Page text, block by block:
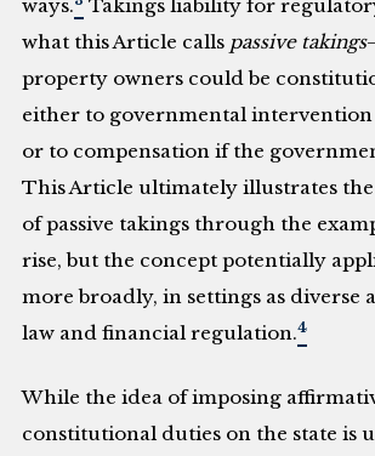
ways.
Takings liability for
what this Article calls passive takings
property owners could be
either to governmental
or to compensation if the
This Article ultimately illustrates
of passive takings through the
rise, but the concept potentially
more broadly, in settings as diverse
law and financial regulation.4
While the idea of imposing
constitutional duties on the state is